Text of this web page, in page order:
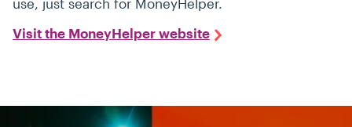
use, just search for MoneyHelper.
Visit the MoneyHelper website